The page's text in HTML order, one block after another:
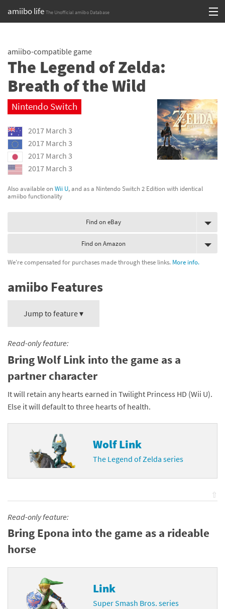
amiibo life The Unofficial amiibo Database
content
Browse all by Series
Browse all by Franchise
Browse all by Character
Games
Compatibility Scoreboard
Series
Franchises
amiibo-compatible game
The Legend of Zelda:
Breath of the Wild
Nintendo Switch
2017 March 3
2017 March 3
2017 March 3
2017 March 3
Also available on Wii U, and as a Nintendo Switch 2 Edition with identical
amiibo functionality
Find on eBay
Find on Amazon
We're compensated for purchases made through these links. More info.
amiibo Features
Jump to feature ▾
Read-only feature:
Bring Wolf Link into the game as a
partner character
It will retain any hearts earned in Twilight Princess HD (Wii U).
Else it will default to three hearts of health.
Wolf Link
The Legend of Zelda series
⇧
Read-only feature:
Bring Epona into the game as a rideable
horse
Link
Super Smash Bros. series